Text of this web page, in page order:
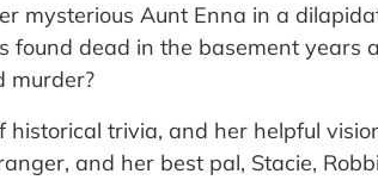
mysterious Aunt Enna in a
dead in the basement years
murder?
trivia, and her helpful
and her best pal, Stacie,